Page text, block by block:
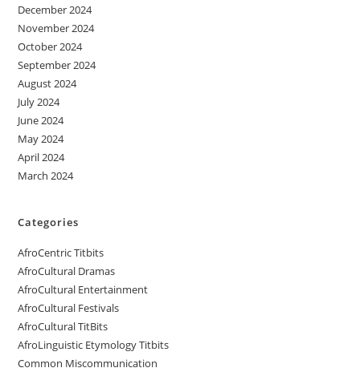
December 2024
November 2024
October 2024
September 2024
August 2024
July 2024
June 2024
May 2024
April 2024
March 2024
Categories
AfroCentric Titbits
AfroCultural Dramas
AfroCultural Entertainment
AfroCultural Festivals
AfroCultural TitBits
AfroLinguistic Etymology Titbits
Common Miscommunication